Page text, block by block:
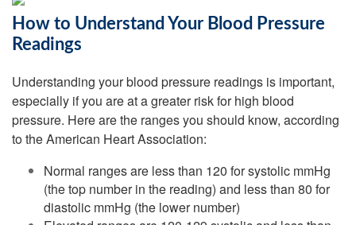
How to Understand Your Blood Pressure
Readings
Understanding your blood pressure readings is important,
especially if you are at a greater risk for high blood
pressure. Here are the ranges you should know, according
to the American Heart Association:
Normal ranges are less than 120 for systolic mmHg
(the top number in the reading) and less than 80 for
diastolic mmHg (the lower number)